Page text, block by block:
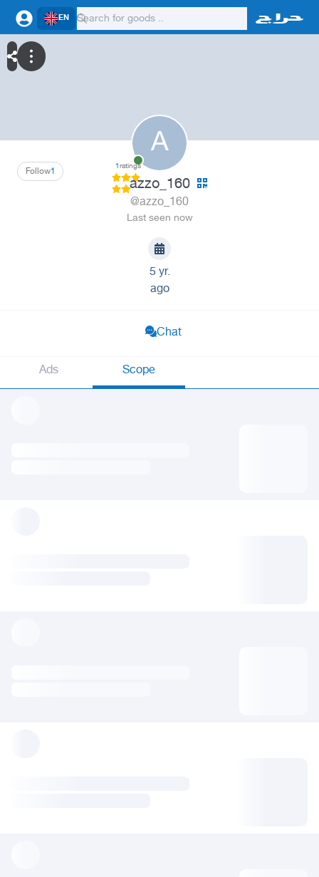
EN
A
1
Follow 1ratings
azzo_160
@azzo_160
Last seen now
5 yr.
ago
Chat
Ads Scope